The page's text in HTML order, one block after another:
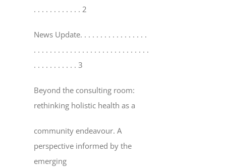
. . . . . . . . . . . . 2
News Update. . . . . . . . . . . . . . . . .
. . . . . . . . . . . . . . . . . . . . . . . . . . . . .
. . . . . . . . . . . 3
Beyond the consulting room:
rethinking holistic health as a
community endeavour. A
perspective informed by the
emerging